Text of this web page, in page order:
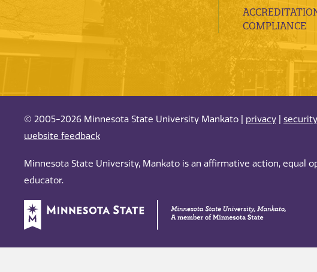
COMPLIANCE
© 2005-2026 Minnesota State University Mankato | privacy
website feedback
Minnesota State University, Mankato is an affirmative action, equal
educator.